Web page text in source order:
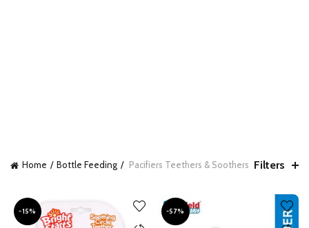
Home Bottle Feeding Pacifiers Teethers & Soothers Filters
-15% -57%